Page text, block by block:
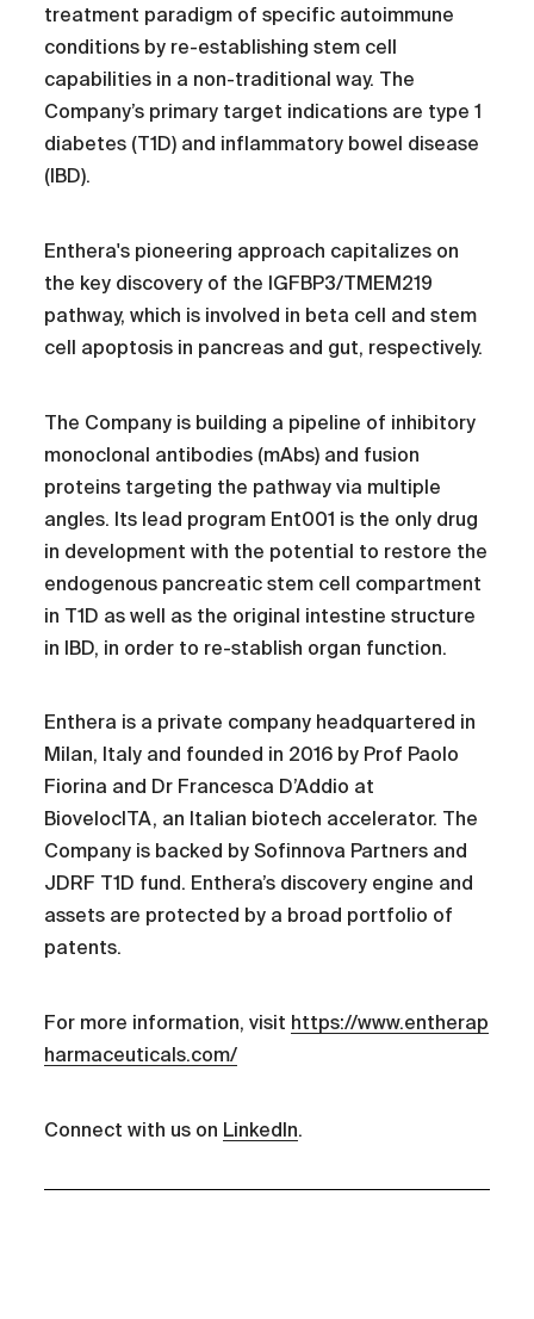
treatment paradigm of specific autoimmune
conditions by re-establishing stem cell
capabilities in a non-traditional way. The
Company’s primary target indications are type 1
diabetes (T1D) and inflammatory bowel disease
(IBD).
Enthera's pioneering approach capitalizes on
the key discovery of the IGFBP3/TMEM219
pathway, which is involved in beta cell and stem
cell apoptosis in pancreas and gut, respectively.
The Company is building a pipeline of inhibitory
monoclonal antibodies (mAbs) and fusion
proteins targeting the pathway via multiple
angles. Its lead program Ent001 is the only drug
in development with the potential to restore the
endogenous pancreatic stem cell compartment
in T1D as well as the original intestine structure
in IBD, in order to re-stablish organ function.
Enthera is a private company headquartered in
Milan, Italy and founded in 2016 by Prof Paolo
Fiorina and Dr Francesca D’Addio at
BiovelocITA, an Italian biotech accelerator. The
Company is backed by Sofinnova Partners and
JDRF T1D fund. Enthera’s discovery engine and
assets are protected by a broad portfolio of
patents.
For more information, visit https://www.entherap
harmaceuticals.com/
Connect with us on LinkedIn.